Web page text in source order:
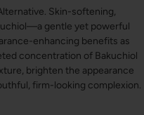
Skin-softening,
gentle yet powerful
enhancing benefits as
concentration of Bakuchiol
brighten the appearance
firm-looking complexion.